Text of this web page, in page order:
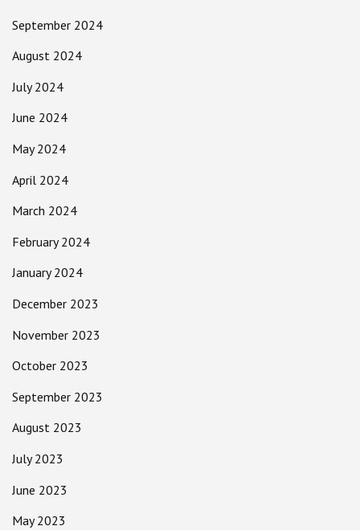
September 2024
August 2024
July 2024
June 2024
May 2024
April 2024
March 2024
February 2024
January 2024
December 2023
November 2023
October 2023
September 2023
August 2023
July 2023
June 2023
May 2023